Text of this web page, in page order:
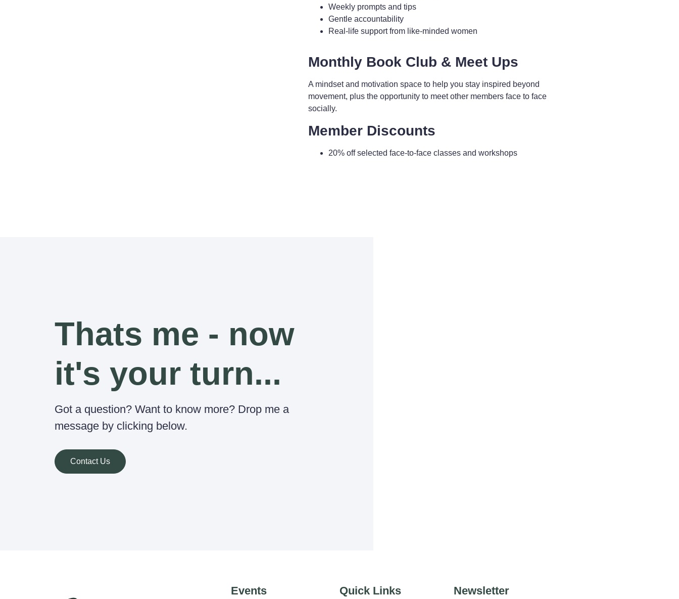
Weekly prompts and tips
Gentle accountability
Real-life support from like-minded women
Monthly Book Club & Meet Ups
A mindset and motivation space to help you stay inspired beyond
movement, plus the opportunity to meet other members face to face
socially.
Member Discounts
20% off selected face-to-face classes and workshops
Thats me - now
it's your turn...
Got a question? Want to know more? Drop me a
message by clicking below.
Contact Us
Events Quick Links Newsletter